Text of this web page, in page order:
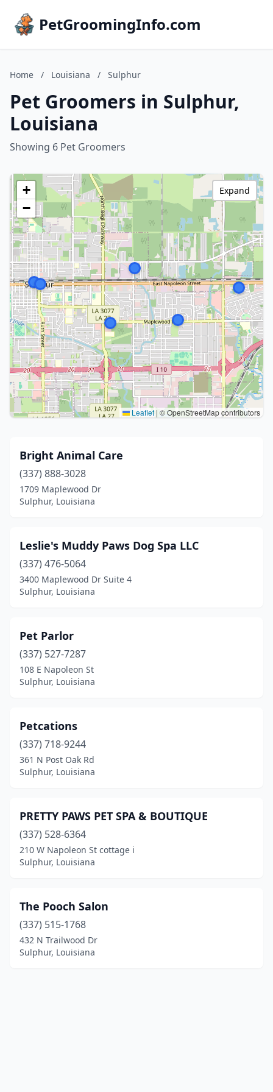
PetGroomingInfo.com
Home / Louisiana / Sulphur
Pet Groomers in Sulphur,
Louisiana
Showing 6 Pet Groomers
+
−
Leaflet |© OpenStreetMap contributors
Expand
Bright Animal Care
(337) 888-3028
1709 Maplewood Dr
Sulphur, Louisiana
Leslie's Muddy Paws Dog Spa LLC
(337) 476-5064
3400 Maplewood Dr Suite 4
Sulphur, Louisiana
Pet Parlor
(337) 527-7287
108 E Napoleon St
Sulphur, Louisiana
Petcations
(337) 718-9244
361 N Post Oak Rd
Sulphur, Louisiana
PRETTY PAWS PET SPA & BOUTIQUE
(337) 528-6364
210 W Napoleon St cottage i
Sulphur, Louisiana
The Pooch Salon
(337) 515-1768
432 N Trailwood Dr
Sulphur, Louisiana